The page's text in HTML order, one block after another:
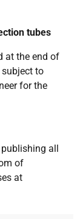
tubes
at the end of
to
for the
all
of
at